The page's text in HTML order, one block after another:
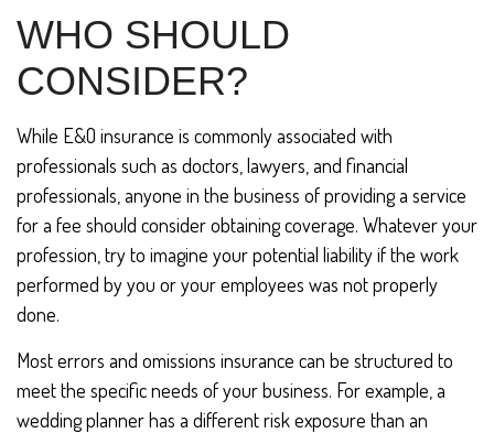
WHO SHOULD
CONSIDER?
While E&O insurance is commonly associated with
professionals such as doctors, lawyers, and financial
professionals, anyone in the business of providing a service
for a fee should consider obtaining coverage. Whatever your
profession, try to imagine your potential liability if the work
performed by you or your employees was not properly
done.
Most errors and omissions insurance can be structured to
meet the specific needs of your business. For example, a
wedding planner has a different risk exposure than an